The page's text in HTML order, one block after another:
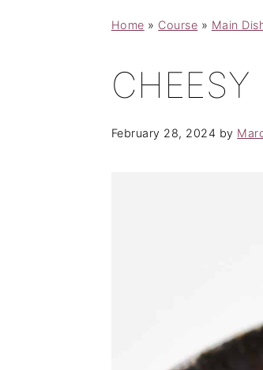
Home » Course » Main
February 28, 2024 by